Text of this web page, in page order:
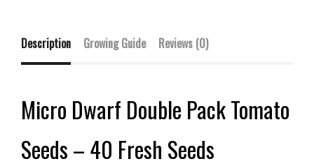
Description Growing Guide Reviews (0)
Micro Dwarf Double Pack Tomato
Seeds – 40 Fresh Seeds